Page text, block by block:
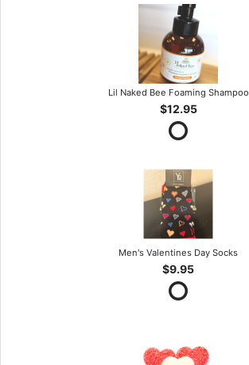
Lil Naked Bee Foaming Shampoo
$12.95
Men's Valentines Day Socks
$9.95